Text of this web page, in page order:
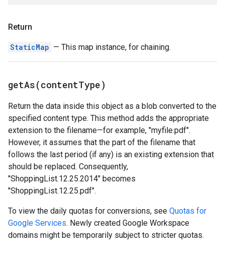
Return
StaticMap — This map instance, for chaining.
getAs(contentType)
Return the data inside this object as a blob converted to the
specified content type. This method adds the appropriate
extension to the filename—for example, "myfile.pdf".
However, it assumes that the part of the filename that
follows the last period (if any) is an existing extension that
should be replaced. Consequently,
"ShoppingList.12.25.2014" becomes
"ShoppingList.12.25.pdf".
To view the daily quotas for conversions, see Quotas for
Google Services. Newly created Google Workspace
domains might be temporarily subject to stricter quotas.